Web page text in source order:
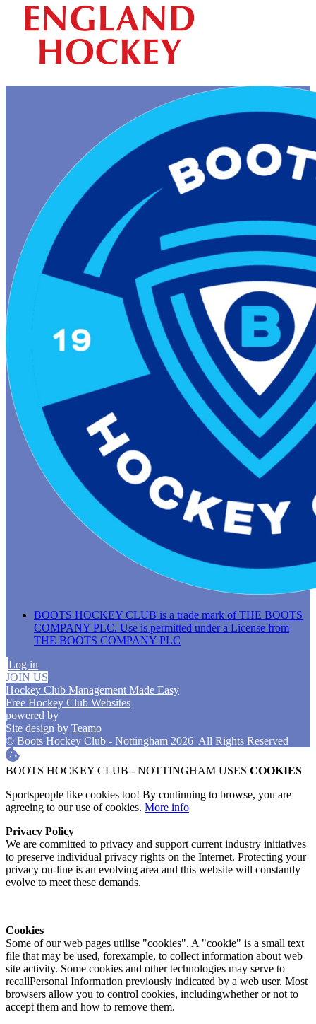
BOOTS HOCKEY CLUB is a trade mark of THE BOOTS
COMPANY PLC. Use is permitted under a License from
THE BOOTS COMPANY PLC
Log in
JOIN US
Hockey Club Management Made Easy
Free Hockey Club Websites
powered by
Site design by Teamo
© Boots Hockey Club - Nottingham 2026 |All Rights Reserved
BOOTS HOCKEY CLUB - NOTTINGHAM USES COOKIES
Sportspeople like cookies too! By continuing to browse, you are
agreeing to our use of cookies. More info
Privacy Policy
We are committed to privacy and support current industry initiatives
to preserve individual privacy rights on the Internet. Protecting your
privacy on-line is an evolving area and this website will constantly
evolve to meet these demands.
Cookies
Some of our web pages utilise "cookies". A "cookie" is a small text
file that may be used, forexample, to collect information about web
site activity. Some cookies and other technologies may serve to
recallPersonal Information previously indicated by a web user. Most
browsers allow you to control cookies, includingwhether or not to
accept them and how to remove them.